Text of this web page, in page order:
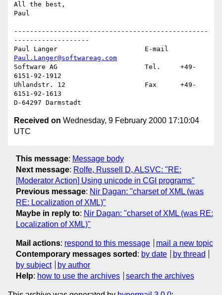
All the best,
Paul
-------------------------------------------------
-------------------
Paul.Langer@softwareag.com
Software AG                      Tel.     +49-
6151-92-1912
Uhlandstr. 12                    Fax      +49-
6151-92-1613
Received on Wednesday, 9 February 2000 17:10:04
UTC
This message: Message body
Next message: Rolfe, Russell D, ALSVC: "RE:
[Moderator Action] Using unicode in CGI programs"
Previous message: Nir Dagan: "charset of XML (was
RE: Localization of XML)"
Maybe in reply to: Nir Dagan: "charset of XML (was RE:
Localization of XML)"
Mail actions: respond to this message
mail a new topic
Contemporary messages sorted : by date
by thread
by subject
by author
Help: how to use the archives search the archives